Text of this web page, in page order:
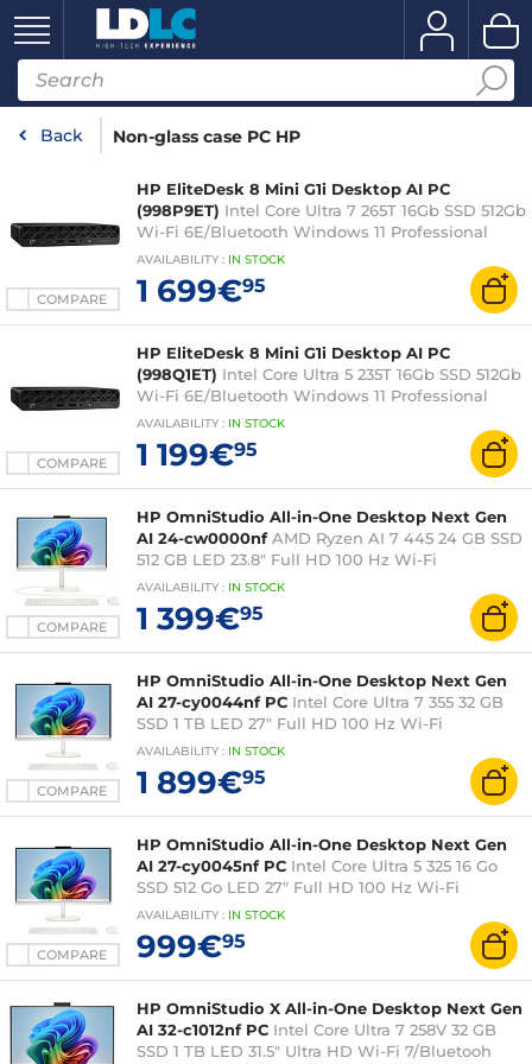
Back Non-glass case PC HP
COMPARE
HP EliteDesk 8 Mini G1i Desktop AI PC
(998P9ET) Intel Core Ultra 7 265T 16Gb SSD 512Gb
Wi-Fi 6E/Bluetooth Windows 11 Professional
(without display)
AVAILABILITY : IN STOCK
1 699€95
COMPARE
HP EliteDesk 8 Mini G1i Desktop AI PC
(998Q1ET) Intel Core Ultra 5 235T 16Gb SSD 512Gb
Wi-Fi 6E/Bluetooth Windows 11 Professional
(without display)
AVAILABILITY : IN STOCK
1 199€95
COMPARE
HP OmniStudio All-in-One Desktop Next Gen
AI 24-cw0000nf AMD Ryzen AI 7 445 24 GB SSD
512 GB LED 23.8" Full HD 100 Hz Wi-Fi
7/Bluetooh Webcam Windows 11 Home
AVAILABILITY : IN STOCK
1 399€95
COMPARE
HP OmniStudio All-in-One Desktop Next Gen
AI 27-cy0044nf PC Intel Core Ultra 7 355 32 GB
SSD 1 TB LED 27" Full HD 100 Hz Wi-Fi
7/Bluetooh Webcam Windows 11 Home
AVAILABILITY : IN STOCK
1 899€95
COMPARE
HP OmniStudio All-in-One Desktop Next Gen
AI 27-cy0045nf PC Intel Core Ultra 5 325 16 Go
SSD 512 Go LED 27" Full HD 100 Hz Wi-Fi
7/Bluetooh Webcam Windows 11 Home
AVAILABILITY : IN STOCK
999€95
HP OmniStudio X All-in-One Desktop Next Gen
AI 32-c1012nf PC Intel Core Ultra 7 258V 32 GB
SSD 1 TB LED 31.5" Ultra HD Wi-Fi 7/Bluetooh